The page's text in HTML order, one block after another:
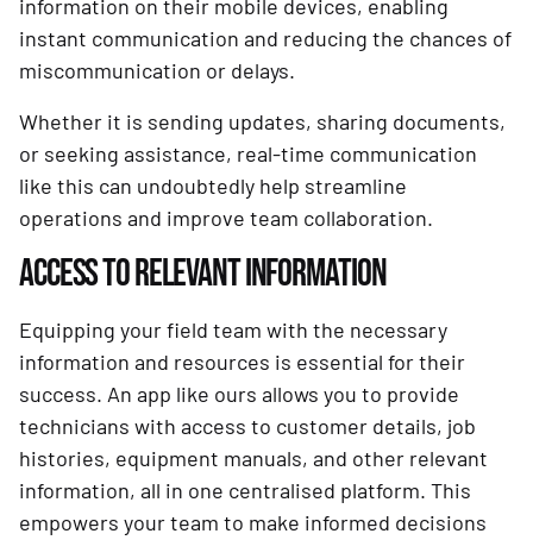
information on their mobile devices, enabling
instant communication and reducing the chances of
miscommunication or delays.
Whether it is sending updates, sharing documents,
or seeking assistance, real-time communication
like this can undoubtedly help streamline
operations and improve team collaboration.
ACCESS TO RELEVANT INFORMATION
Equipping your field team with the necessary
information and resources is essential for their
success. An app like ours allows you to provide
technicians with access to customer details, job
histories, equipment manuals, and other relevant
information, all in one centralised platform. This
empowers your team to make informed decisions